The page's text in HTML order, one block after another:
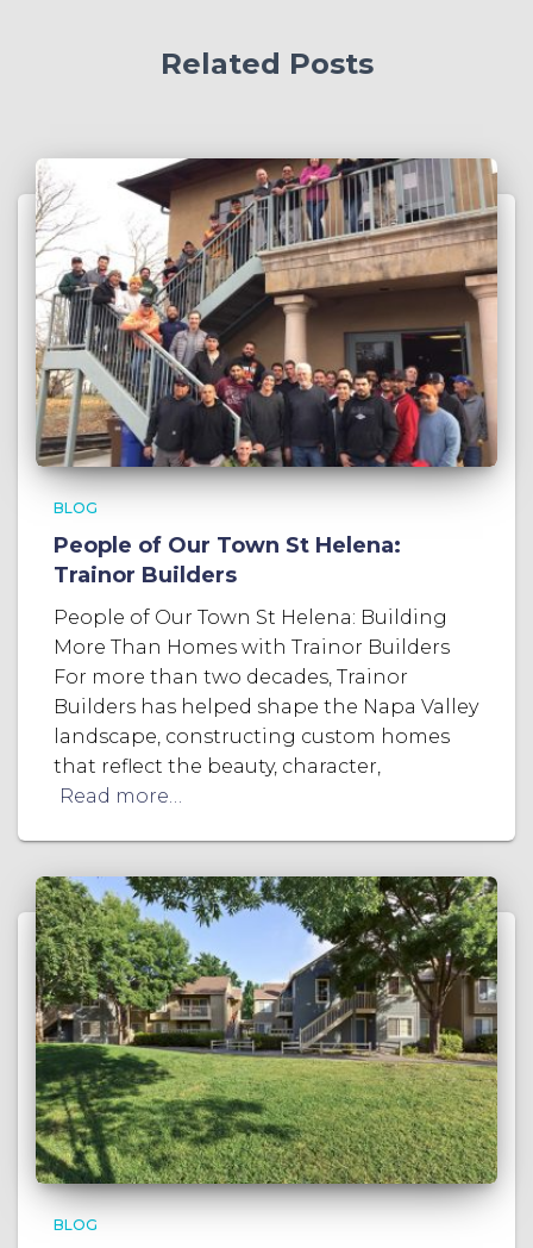
Related Posts
BLOG
People of Our Town St Helena:
Trainor Builders
People of Our Town St Helena: Building
More Than Homes with Trainor Builders
For more than two decades, Trainor
Builders has helped shape the Napa Valley
landscape, constructing custom homes
that reflect the beauty, character,
Read more…
BLOG